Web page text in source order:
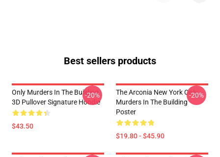
Best sellers products
Only Murders In The Building
3D Pullover Signature Hoodie
$43.50
-20%
The Arconia New York Only
Murders In The Building
Poster
$19.80 - $45.90
-20%